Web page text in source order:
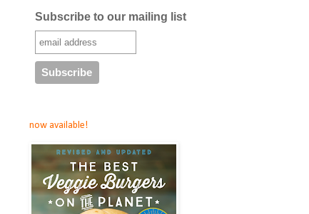
Subscribe to our mailing list
now available!